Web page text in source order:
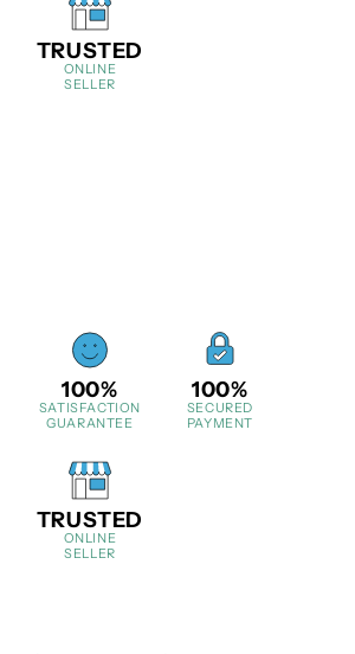
TRUSTED
ONLINE
SELLER
100%
SATISFACTION
GUARANTEE
100%
SECURED
PAYMENT
TRUSTED
ONLINE
SELLER